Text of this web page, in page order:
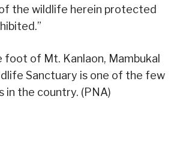
the wildlife herein protected
of Mt. Kanlaon, Mambukal
Sanctuary is one of the few
in the country. (PNA)